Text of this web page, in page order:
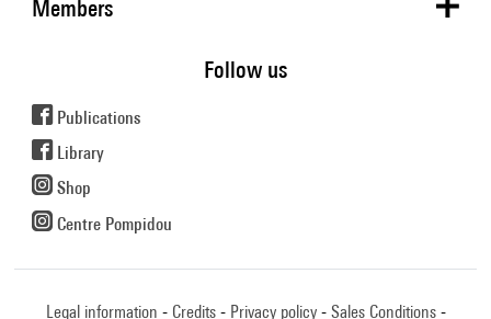
Members
Follow us
Publications
Library
Shop
Centre Pompidou
Legal information Credits Privacy policy Sales Conditions